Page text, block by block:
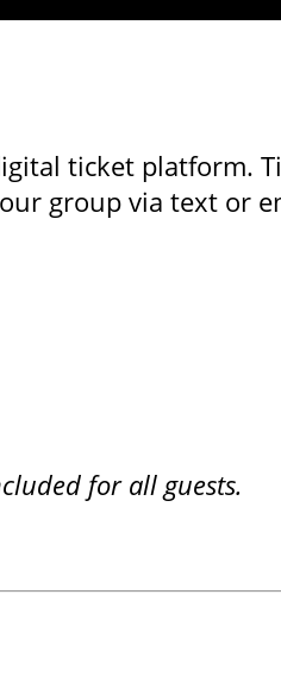
ticket platform.
group via text or
for all guests.